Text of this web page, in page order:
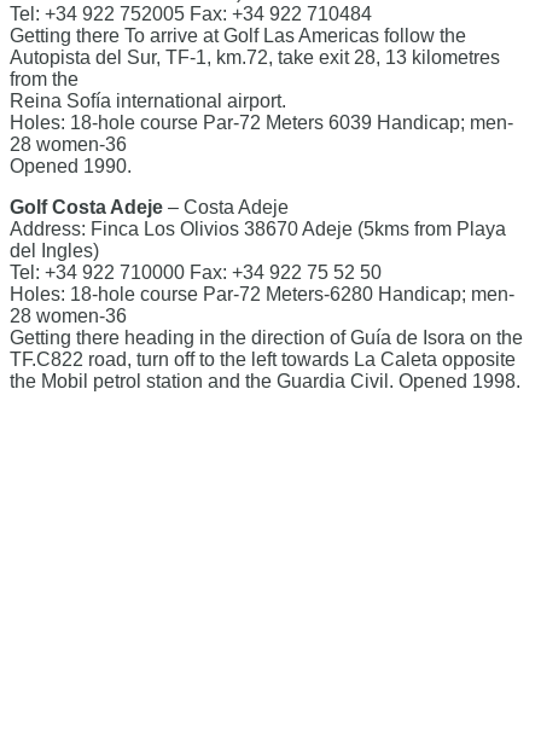
Tel: +34 922 752005 Fax: +34 922 710484
Getting there To arrive at Golf Las Americas follow the
Autopista del Sur, TF-1, km.72, take exit 28, 13 kilometres
from the
Reina Sofía international airport.
Holes: 18-hole course Par-72 Meters 6039 Handicap; men-
28 women-36
Opened 1990.
Golf Costa Adeje – Costa Adeje
Address: Finca Los Olivios 38670 Adeje (5kms from Playa
del Ingles)
Tel: +34 922 710000 Fax: +34 922 75 52 50
Holes: 18-hole course Par-72 Meters-6280 Handicap; men-
28 women-36
Getting there heading in the direction of Guía de Isora on the
TF.C822 road, turn off to the left towards La Caleta opposite
the Mobil petrol station and the Guardia Civil. Opened 1998.